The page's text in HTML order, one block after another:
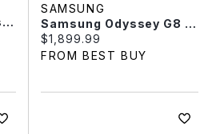
LG 27" FHD 144Hz 1ms GTG IPS LED Monitor (27U411B) - Black
SAMSUNG
Samsung Odyssey G8 32" 4K Ultra HD 240Hz 0.03ms GTG OLED G-Sync FreeSync Gaming Monitor (LS32HG802SNXZA) - Silver
Current price:
$1,899.99
FROM BEST BUY